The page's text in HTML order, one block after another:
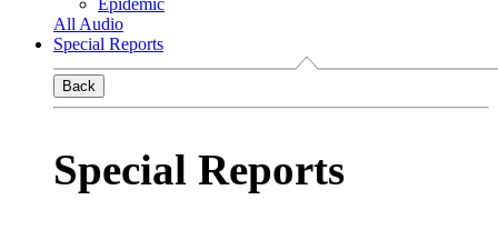
All Audio
Special Reports
Back
Special Reports